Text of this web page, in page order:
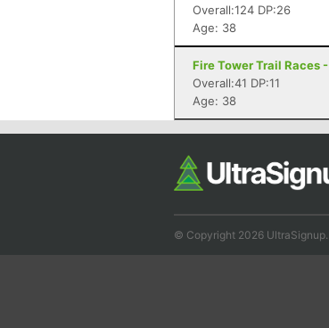
Overall:124 DP:26
Age: 38
Fire Tower Trail Races
Overall:41 DP:11
Age: 38
© Copyright 2026